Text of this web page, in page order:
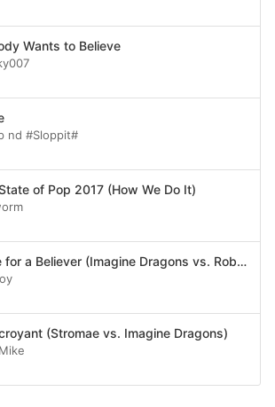
Wants to Believe
nd #Sloppit#
of Pop 2017 (How We Do It)
Left Me for a Believer (Imagine Dragons vs. Rob Dougan)
(Stromae vs. Imagine Dragons)